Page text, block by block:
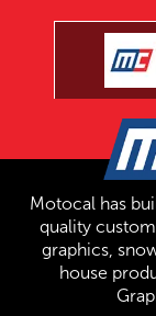
Motocal has
quality
graphics,
house